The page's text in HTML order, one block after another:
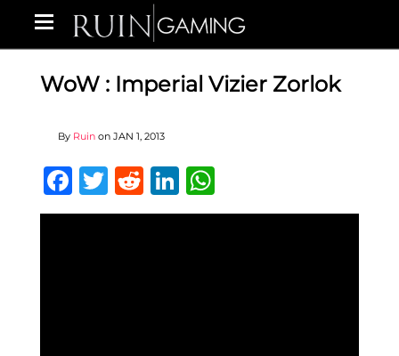
WoW : Imperial Vizier Zorlok
By Ruin on JAN 1, 2013
Facebook
Twitter
RedditLinkedIn